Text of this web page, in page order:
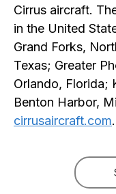
Cirrus aircraft.
in the United
Grand Forks,
Texas; Greater
Orlando, Florida;
Benton Harbor,
cirrusaircraft.com.